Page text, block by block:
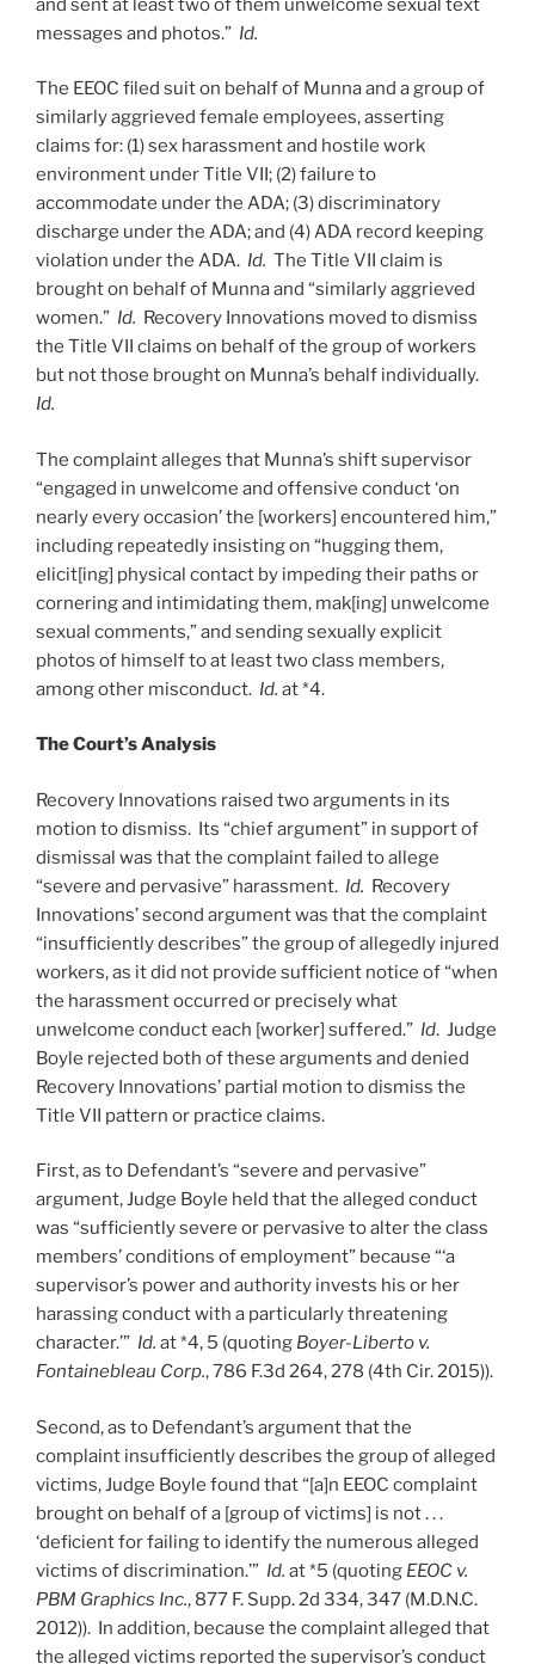
and sent at least two of them unwelcome sexual text
messages and photos.” Id.
The EEOC filed suit on behalf of Munna and a group of
similarly aggrieved female employees, asserting
claims for: (1) sex harassment and hostile work
environment under Title VII; (2) failure to
accommodate under the ADA; (3) discriminatory
discharge under the ADA; and (4) ADA record keeping
violation under the ADA. Id. The Title VII claim is
brought on behalf of Munna and “similarly aggrieved
women.” Id. Recovery Innovations moved to dismiss
the Title VII claims on behalf of the group of workers
but not those brought on Munna’s behalf individually.
Id.
The complaint alleges that Munna’s shift supervisor
“engaged in unwelcome and offensive conduct ‘on
nearly every occasion’ the [workers] encountered him,”
including repeatedly insisting on “hugging them,
elicit[ing] physical contact by impeding their paths or
cornering and intimidating them, mak[ing] unwelcome
sexual comments,” and sending sexually explicit
photos of himself to at least two class members,
among other misconduct. Id. at *4.
The Court’s Analysis
Recovery Innovations raised two arguments in its
motion to dismiss. Its “chief argument” in support of
dismissal was that the complaint failed to allege
“severe and pervasive” harassment. Id. Recovery
Innovations’ second argument was that the complaint
“insufficiently describes” the group of allegedly injured
workers, as it did not provide sufficient notice of “when
the harassment occurred or precisely what
unwelcome conduct each [worker] suffered.” Id. Judge
Boyle rejected both of these arguments and denied
Recovery Innovations’ partial motion to dismiss the
Title VII pattern or practice claims.
First, as to Defendant’s “severe and pervasive”
argument, Judge Boyle held that the alleged conduct
was “sufficiently severe or pervasive to alter the class
members’ conditions of employment” because “‘a
supervisor’s power and authority invests his or her
harassing conduct with a particularly threatening
character.’” Id. at *4, 5 (quoting Boyer-Liberto v.
Fontainebleau Corp., 786 F.3d 264, 278 (4th Cir. 2015)).
Second, as to Defendant’s argument that the
complaint insufficiently describes the group of alleged
victims, Judge Boyle found that “[a]n EEOC complaint
brought on behalf of a [group of victims] is not . . .
‘deficient for failing to identify the numerous alleged
victims of discrimination.’” Id. at *5 (quoting EEOC v.
PBM Graphics Inc., 877 F. Supp. 2d 334, 347 (M.D.N.C.
2012)). In addition, because the complaint alleged that
the alleged victims reported the supervisor’s conduct